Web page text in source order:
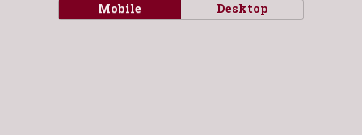
Mobile Desktop